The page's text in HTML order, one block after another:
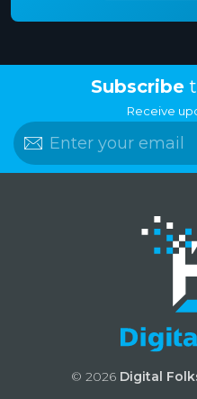
Subscribe
Receive
© 2026 Digital